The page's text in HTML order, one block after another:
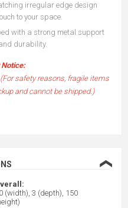
irregular edge design
to your space.
with a strong metal support
durability.
safety reasons, fragile items
and cannot be shipped.)
❮
(width), 3 (depth), 150